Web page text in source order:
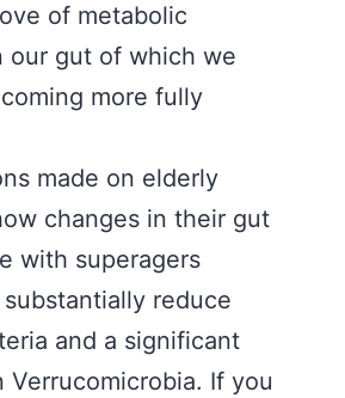
of metabolic
our gut of which we
more fully
made on elderly
changes in their gut
with superagers
reduce
and a significant
Verrucomicrobia. If you